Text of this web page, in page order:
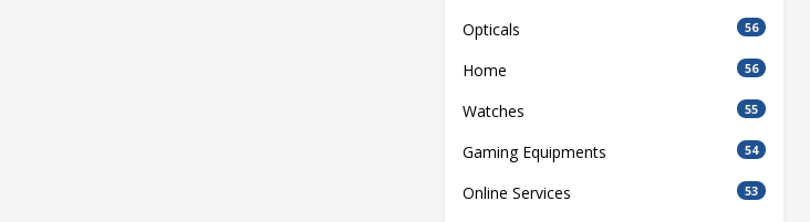
Opticals 56
Home 56
Watches 55
Gaming Equipments 54
Online Services 53